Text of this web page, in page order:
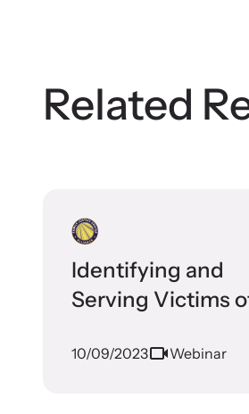
Related
Identifying and
Serving Victims
Through Family
10/09/2023 Webinar